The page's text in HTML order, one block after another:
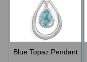
Blue Topaz Pendant